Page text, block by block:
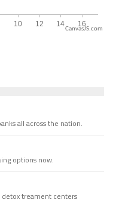
CanvasJS.com
all across the nation.
options now.
treament centers